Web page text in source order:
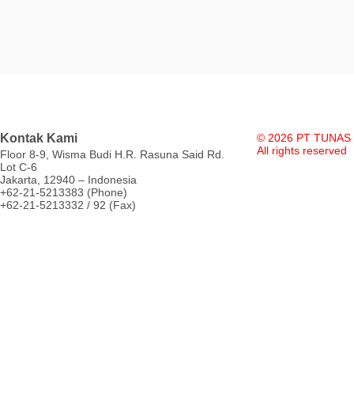
Kontak Kami
Floor 8-9, Wisma Budi H.R. Rasuna Said Rd.
Lot C-6
Jakarta, 12940 – Indonesia
+62-21-5213383 (Phone)
+62-21-5213332 / 92 (Fax)
© 2026 PT TUNAS
All rights reserved